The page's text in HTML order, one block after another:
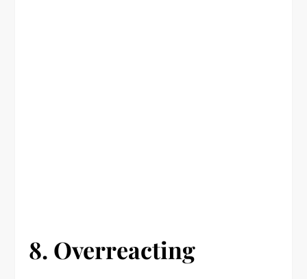
8. Overreacting